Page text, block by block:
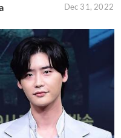
Dec 31, 2022